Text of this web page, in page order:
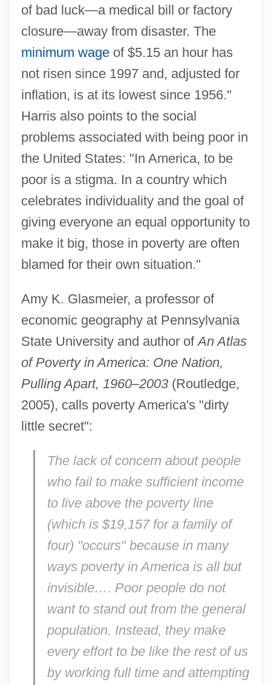
of bad luck—a medical bill or factory
closure—away from disaster. The
minimum wageof $5.15 an hour has
not risen since 1997 and, adjusted for
inflation, is at its lowest since 1956."
Harris also points to the social
problems associated with being poor in
the United States: "In America, to be
poor is a stigma. In a country which
celebrates individuality and the goal of
giving everyone an equal opportunity to
make it big, those in poverty are often
blamed for their own situation."
Amy K. Glasmeier, a professor of
economic geography at Pennsylvania
State University and author ofAn Atlas
of Poverty in America: One Nation,
Pulling Apart, 1960–2003(Routledge,
2005), calls poverty America's "dirty
little secret":
The lack of concern about people
who fail to make sufficient income
to live above the poverty line
(which is $19,157 for a family of
four) "occurs" because in many
ways poverty in America is all but
invisible…. Poor people do not
want to stand out from the general
population. Instead, they make
every effort to be like the rest of us
by working full time and attempting